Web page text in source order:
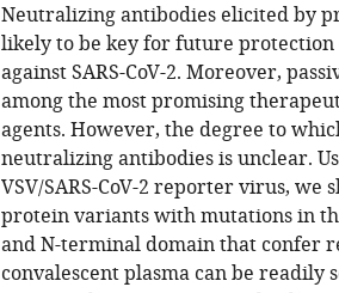
Neutralizing antibodies elicited by
likely to be key for future
against SARS-CoV-2. Moreover,
among the most promising
agents. However, the degree to
neutralizing antibodies is unclear.
VSV/SARS-CoV-2 reporter virus, we
protein variants with mutations in
and N-terminal domain that confer
convalescent plasma can be readily